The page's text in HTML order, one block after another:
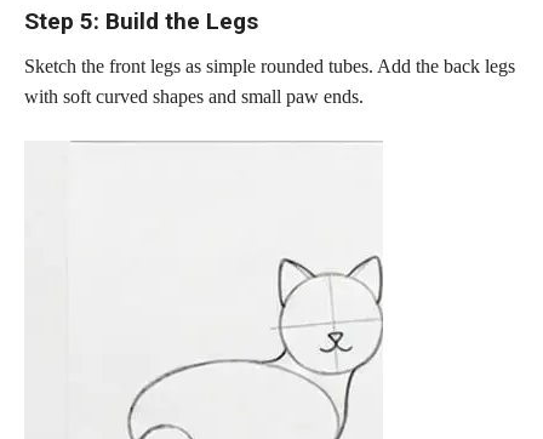
Step 5: Build the Legs
Sketch the front legs as simple rounded tubes. Add the back legs
with soft curved shapes and small paw ends.